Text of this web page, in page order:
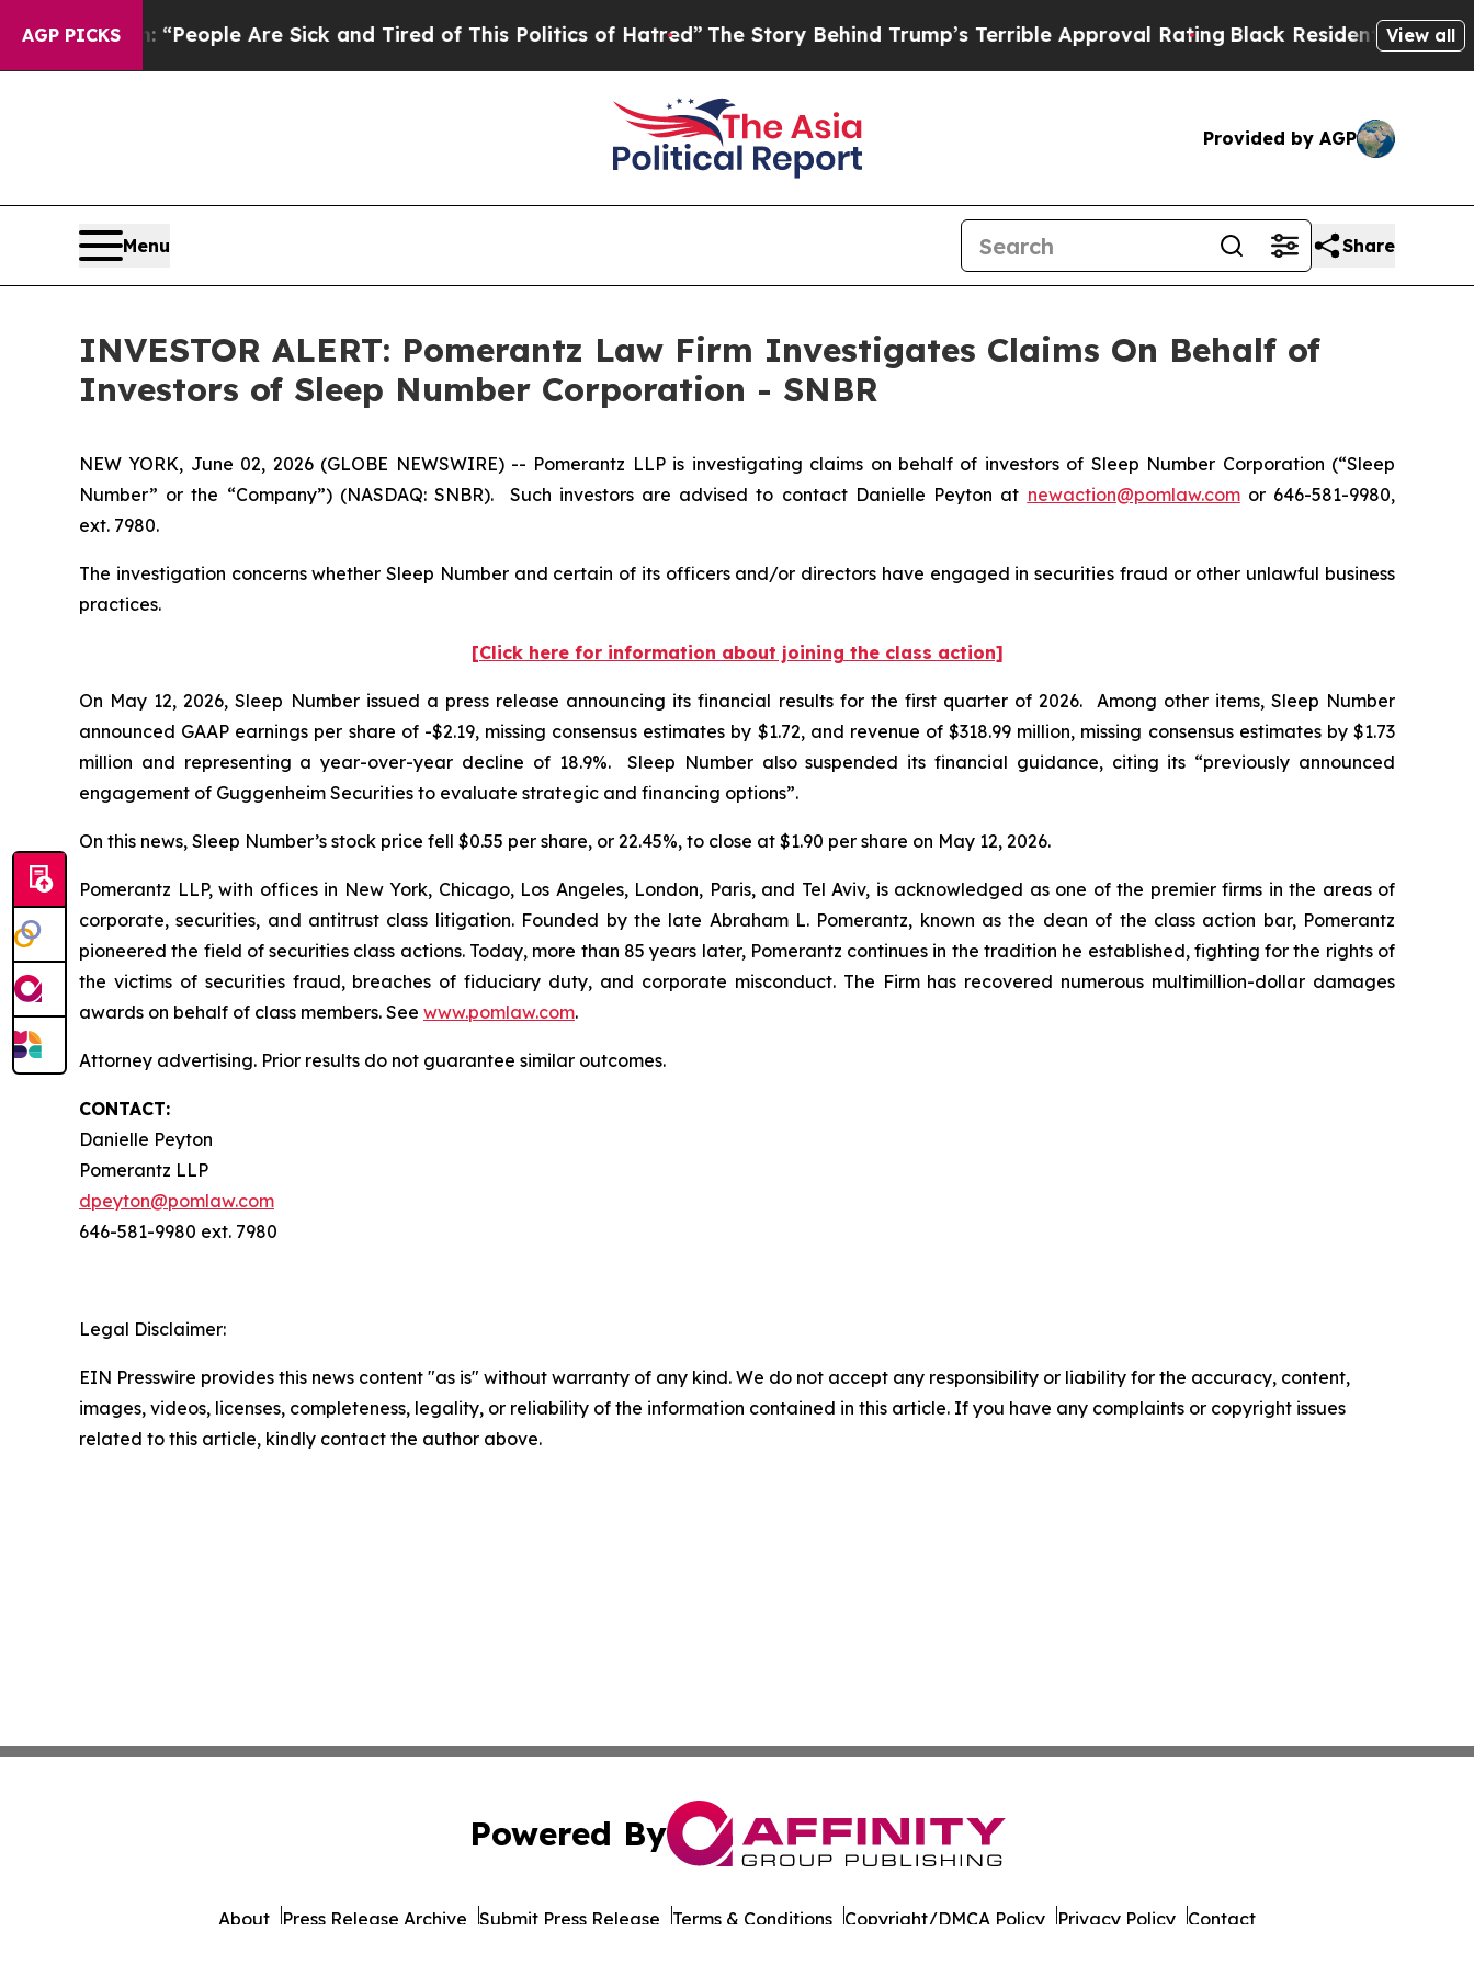
AGP PICKS
Win: “People Are Sick and Tired of This Politics of Hatred”The Story Behind Trump’s Terrible Approval RatingBlack Residents Warned of
View all
Provided by AGP
Menu Share
INVESTOR ALERT: Pomerantz Law Firm Investigates Claims On Behalf of
Investors of Sleep Number Corporation - SNBR
NEW YORK, June 02, 2026 (GLOBE NEWSWIRE) -- Pomerantz LLP is investigating claims on behalf of investors of Sleep Number Corporation (“Sleep
Number” or the “Company”) (NASDAQ: SNBR). Such investors are advised to contact Danielle Peyton at newaction@pomlaw.comor 646-581-9980,
ext. 7980.
The investigation concerns whether Sleep Number and certain of its officers and/or directors have engaged in securities fraud or other unlawful business
practices.
[Click here for information about joining the class action]
On May 12, 2026, Sleep Number issued a press release announcing its financial results for the first quarter of 2026. Among other items, Sleep Number
announced GAAP earnings per share of -$2.19, missing consensus estimates by $1.72, and revenue of $318.99 million, missing consensus estimates by $1.73
million and representing a year-over-year decline of 18.9%. Sleep Number also suspended its financial guidance, citing its “previously announced
engagement of Guggenheim Securities to evaluate strategic and financing options”.
On this news, Sleep Number’s stock price fell $0.55 per share, or 22.45%, to close at $1.90 per share on May 12, 2026.
Pomerantz LLP, with offices in New York, Chicago, Los Angeles, London, Paris, and Tel Aviv, is acknowledged as one of the premier firms in the areas of
corporate, securities, and antitrust class litigation. Founded by the late Abraham L. Pomerantz, known as the dean of the class action bar, Pomerantz
pioneered the field of securities class actions. Today, more than 85 years later, Pomerantz continues in the tradition he established, fighting for the rights of
the victims of securities fraud, breaches of fiduciary duty, and corporate misconduct. The Firm has recovered numerous multimillion-dollar damages
awards on behalf of class members. See www.pomlaw.com.
Attorney advertising. Prior results do not guarantee similar outcomes.
CONTACT:
Danielle Peyton
Pomerantz LLP
dpeyton@pomlaw.com
646-581-9980 ext. 7980
Legal Disclaimer:
EIN Presswire provides this news content "as is" without warranty of any kind. We do not accept any responsibility or liability for the accuracy, content,
images, videos, licenses, completeness, legality, or reliability of the information contained in this article. If you have any complaints or copyright issues
related to this article, kindly contact the author above.
Powered By
About Press Release Archive Submit Press Release Terms & Conditions Copyright/DMCA Policy Privacy Policy Contact